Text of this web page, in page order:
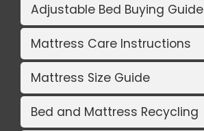
Adjustable Bed Buying Guide
Mattress Care Instructions
Mattress Size Guide
Bed and Mattress Recycling